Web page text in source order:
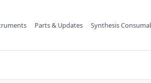
Parts & Updates Synthesis